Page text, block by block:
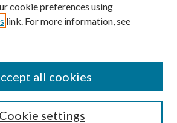
cookie preferences using
link. For more information, see
Cookie settings
all cookies